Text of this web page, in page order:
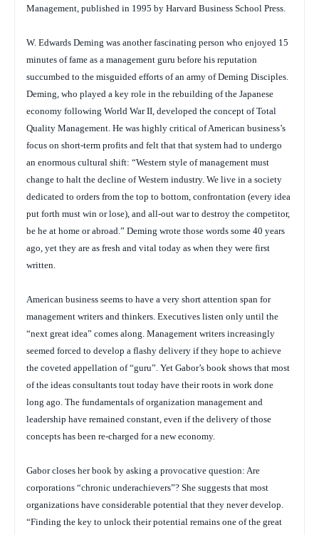
Management , published in 1995 by Harvard Business School Press.
W. Edwards Deming was another fascinating person who enjoyed 15
minutes of fame as a management guru before his reputation
succumbed to the misguided efforts of an army of Deming Disciples.
Deming, who played a key role in the rebuilding of the Japanese
economy following World War II, developed the concept of Total
Quality Management. He was highly critical of American business’s
focus on short-term profits and felt that that system had to undergo
an enormous cultural shift: “Western style of management must
change to halt the decline of Western industry. We live in a society
dedicated to orders from the top to bottom, confrontation (every idea
put forth must win or lose), and all-out war to destroy the competitor,
be he at home or abroad.” Deming wrote those words some 40 years
ago, yet they are as fresh and vital today as when they were first
written.
American business seems to have a very short attention span for
management writers and thinkers. Executives listen only until the
“next great idea” comes along. Management writers increasingly
seemed forced to develop a flashy delivery if they hope to achieve
the coveted appellation of “guru”. Yet Gabor’s book shows that most
of the ideas consultants tout today have their roots in work done
long ago. The fundamentals of organization management and
leadership have remained constant, even if the delivery of those
concepts has been re-charged for a new economy.
Gabor closes her book by asking a provocative question: Are
corporations “chronic underachievers”? She suggests that most
organizations have considerable potential that they never develop.
“Finding the key to unlock their potential remains one of the great